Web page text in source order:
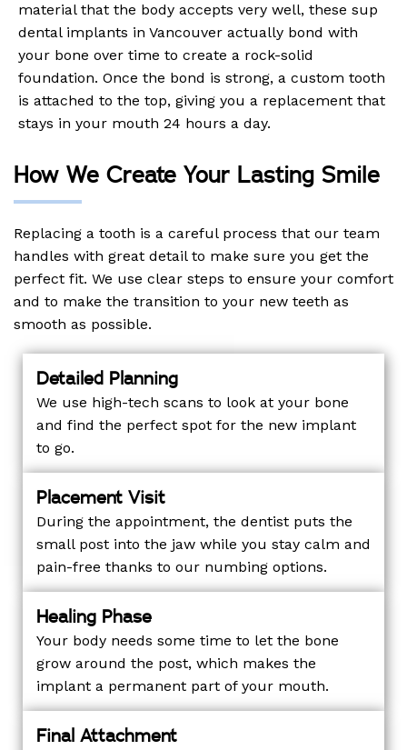
material that the body accepts very well, these sup
dental implants in Vancouver actually bond with
your bone over time to create a rock-solid
foundation. Once the bond is strong, a custom tooth
is attached to the top, giving you a replacement that
stays in your mouth 24 hours a day.
How We Create Your Lasting Smile
Replacing a tooth is a careful process that our team
handles with great detail to make sure you get the
perfect fit. We use clear steps to ensure your comfort
and to make the transition to your new teeth as
smooth as possible.
Detailed Planning
We use high-tech scans to look at your bone
and find the perfect spot for the new implant
to go.
Placement Visit
During the appointment, the dentist puts the
small post into the jaw while you stay calm and
pain-free thanks to our numbing options.
Healing Phase
Your body needs some time to let the bone
grow around the post, which makes the
implant a permanent part of your mouth.
Final Attachment